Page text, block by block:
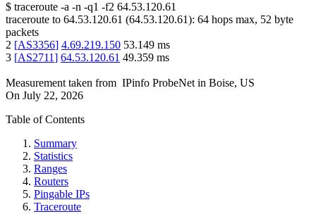
$ traceroute -a -n -q1 -f2 64.53.120.61
traceroute to 64.53.120.61 (64.53.120.61): 64 hops max, 52 byte
packets
2 [AS3356] 4.69.219.150 53.149 ms
3 [AS2711] 64.53.120.61 49.359 ms
Measurement taken from IPinfo ProbeNet in Boise, US
On July 22, 2026
Table of Contents
Summary
Statistics
Ranges
Routers
Pingable IPs
Traceroute